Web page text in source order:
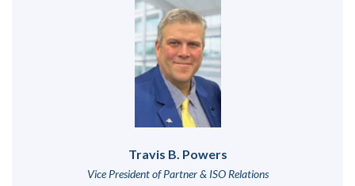
Travis B. Powers
Vice President of Partner & ISO Relations